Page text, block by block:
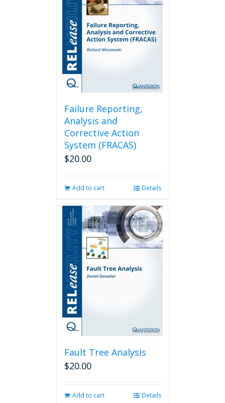
Failure Reporting,
Analysis and
Corrective Action
System (FRACAS)
$20.00
Add to cart Details
Fault Tree Analysis
$20.00
Add to cart Details